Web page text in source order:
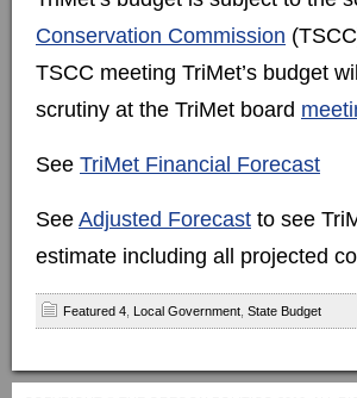
Conservation Commission
TSCC meeting TriMet’s budget
scrutiny at the TriMet board
See TriMet Financial Forecast
See Adjusted Forecast to see
estimate including all projected
Featured 4 Local Government State Budget